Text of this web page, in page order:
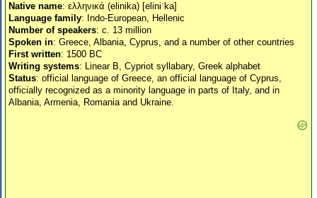
Native name: ελληνικά (elinika) [eliniˈka]
Language family: Indo-European, Hellenic
Number of speakers: c. 13 million
Spoken in: Greece, Albania, Cyprus, and a number of other countries
First written: 1500 BC
Writing systems: Linear B, Cypriot syllabary, Greek alphabet
Status: official language of Greece, an official language of Cyprus,
officially recognized as a minority language in parts of Italy, and in
Albania, Armenia, Romania and Ukraine.